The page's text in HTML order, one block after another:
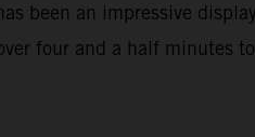
been an impressive
four and a half minutes